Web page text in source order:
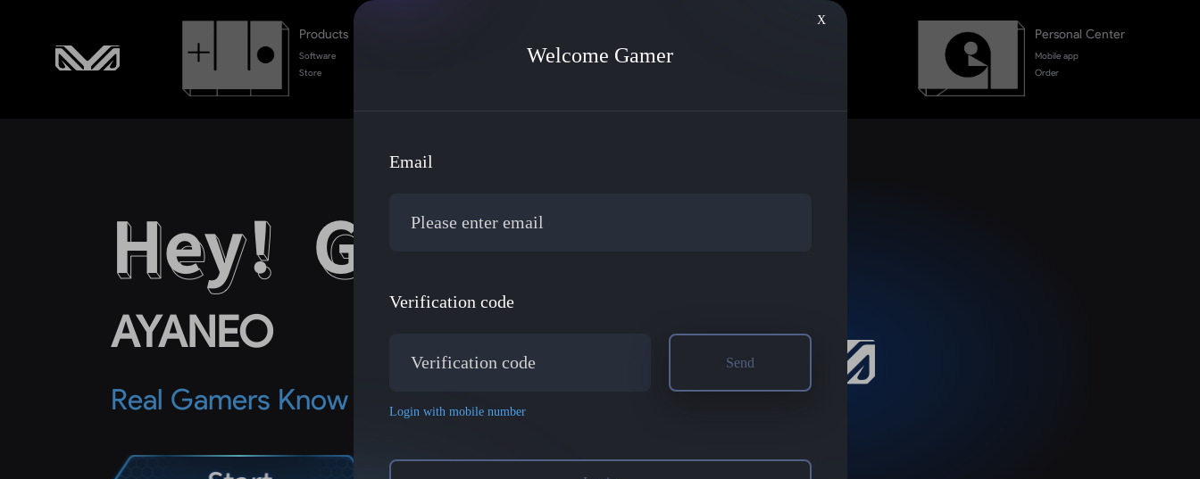
Products
Software
Store
News Center
Personal Center
Mobile app
Order
AYANEO
Real Gamers Know Gamers
Welcome Gamer
X
Email
Verification code
Send
Login with mobile number